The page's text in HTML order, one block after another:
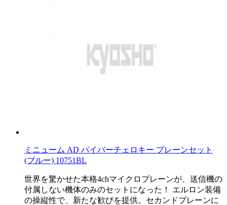
ミニューム AD パイパーチェロキー プレーンセット
(ブルー) 10751BL
世界を驚かせた本格4chマイクロプレーンが、送信機の
付属しない機体のみのセットになった！ エルロン装備
の操縦性で、新たな歓びを提供。セカンドプレーンに